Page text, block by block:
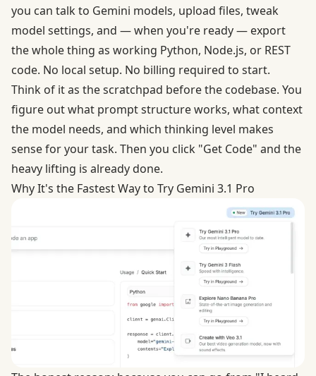
you can talk to Gemini models, upload files, tweak
model settings, and — when you're ready — export
the whole thing as working Python, Node.js, or REST
code. No local setup. No billing required to start.
Think of it as the scratchpad before the codebase. You
figure out what prompt structure works, what context
the model needs, and which thinking level makes
sense for your task. Then you click "Get Code" and the
heavy lifting is already done.
Why It's the Fastest Way to Try Gemini 3.1 Pro